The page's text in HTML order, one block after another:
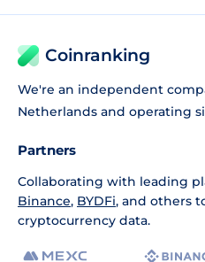
Coinranking
We're an independent
Netherlands and operating
Partners
Collaborating with leading
Binance, BYDFi, and others
cryptocurrency data.